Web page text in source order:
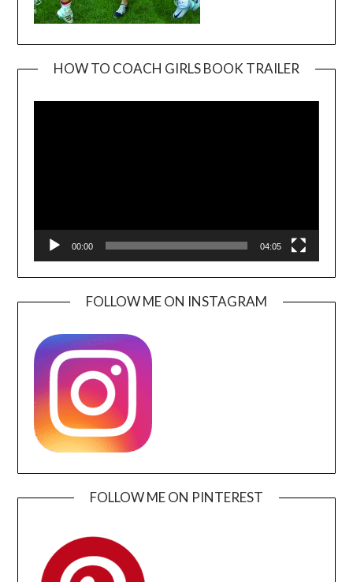
HOW TO COACH GIRLS BOOK TRAILER
00:00 04:05
FOLLOW ME ON INSTAGRAM
FOLLOW ME ON PINTEREST